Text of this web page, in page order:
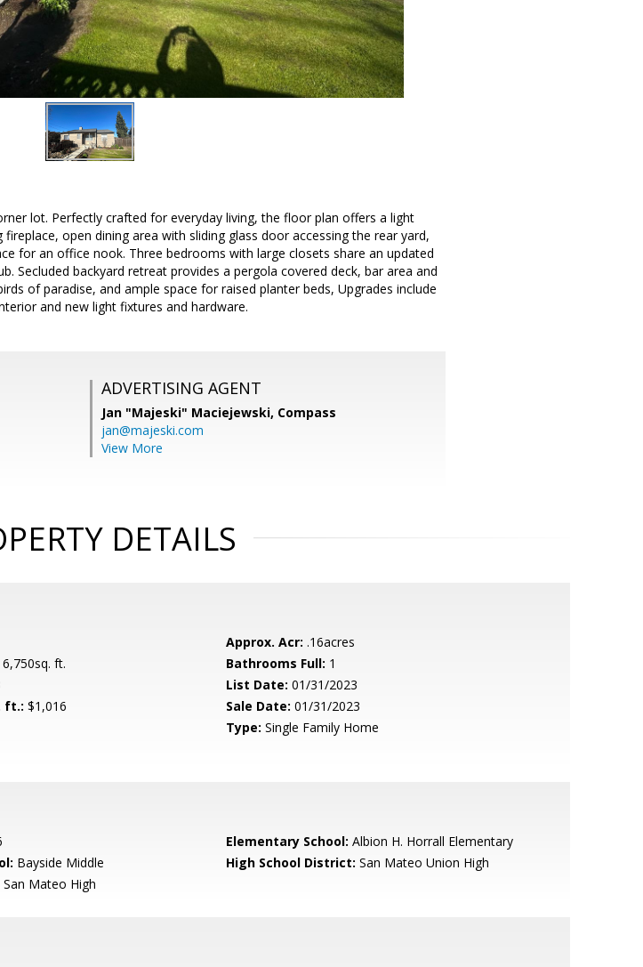
lot. Perfectly crafted for everyday living, the floor plan offers a light
open dining area with sliding glass door accessing the rear yard,
for an office nook. Three bedrooms with large closets share an updated
Secluded backyard retreat provides a pergola covered deck, bar area and
of paradise, and ample space for raised planter beds, Upgrades include
and new light fixtures and hardware.
ADVERTISING AGENT
Jan "Majeski" Maciejewski, Compass
jan@majeski.com
View More
DETAILS
Approx. Acr: .16acres
6,750sq. ft. Bathrooms Full: 1
List Date: 01/31/2023
ft.: $1,016 Sale Date: 01/31/2023
Type: Single Family Home
Elementary School: Albion H. Horrall Elementary
Bayside Middle High School District: San Mateo Union High
San Mateo High